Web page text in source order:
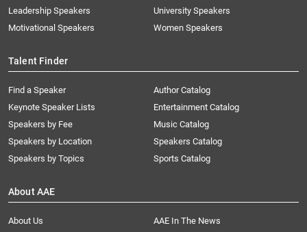
Leadership Speakers
Motivational Speakers
University Speakers
Women Speakers
Talent Finder
Find a Speaker
Keynote Speaker Lists
Speakers by Fee
Speakers by Location
Speakers by Topics
Author Catalog
Entertainment Catalog
Music Catalog
Speakers Catalog
Sports Catalog
About AAE
About Us
AAE In The News